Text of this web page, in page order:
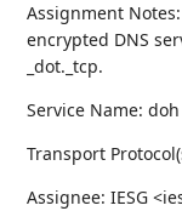
Assignment
encrypted DNS
_dot._tcp.
Service Name: doh
Transport
Assignee: IESG